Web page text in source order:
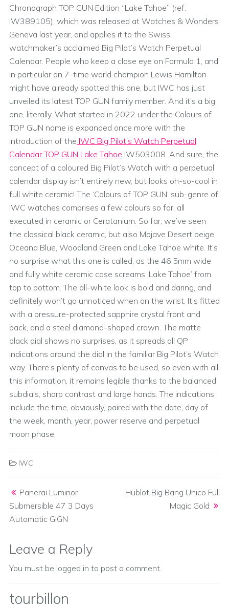
Chronograph TOP GUN Edition “Lake Tahoe” (ref.
IW389105), which was released at Watches & Wonders
Geneva last year, and applies it to the Swiss
watchmaker’s acclaimed Big Pilot’s Watch Perpetual
Calendar. People who keep a close eye on Formula 1, and
in particular on 7-time world champion Lewis Hamilton
might have already spotted this one, but IWC has just
unveiled its latest TOP GUN family member. And it’s a big
one, literally. What started in 2022 under the Colours of
TOP GUN name is expanded once more with the
introduction of the IWC Big Pilot’s Watch Perpetual
Calendar TOP GUN Lake Tahoe IW503008. And sure, the
concept of a coloured Big Pilot’s Watch with a perpetual
calendar display isn’t entirely new, but looks oh-so-cool in
full white ceramic! The ‘Colours of TOP GUN‘ sub-genre of
IWC watches comprises a few colours so far, all
executed in ceramic or Ceratanium. So far, we’ve seen
the classical black ceramic, but also Mojave Desert beige,
Oceana Blue, Woodland Green and Lake Tahoe white. It’s
no surprise what this one is called, as the 46.5mm wide
and fully white ceramic case screams ‘Lake Tahoe’ from
top to bottom. The all-white look is bold and daring, and
definitely won’t go unnoticed when on the wrist. It’s fitted
with a pressure-protected sapphire crystal front and
back, and a steel diamond-shaped crown. The matte
black dial shows no surprises, as it spreads all QP
indications around the dial in the familiar Big Pilot’s Watch
way. There’s plenty of canvas to be used, so even with all
this information, it remains legible thanks to the balanced
subdials, sharp contrast and large hands. The indications
include the time, obviously, paired with the date, day of
the week, month, year, power reserve and perpetual
moon phase.
IWC
Panerai Luminor
Submersible 47 3 Days
Automatic GIGN
Hublot Big Bang Unico Full
Magic Gold
Leave a Reply
You must be logged in to post a comment.
tourbillon